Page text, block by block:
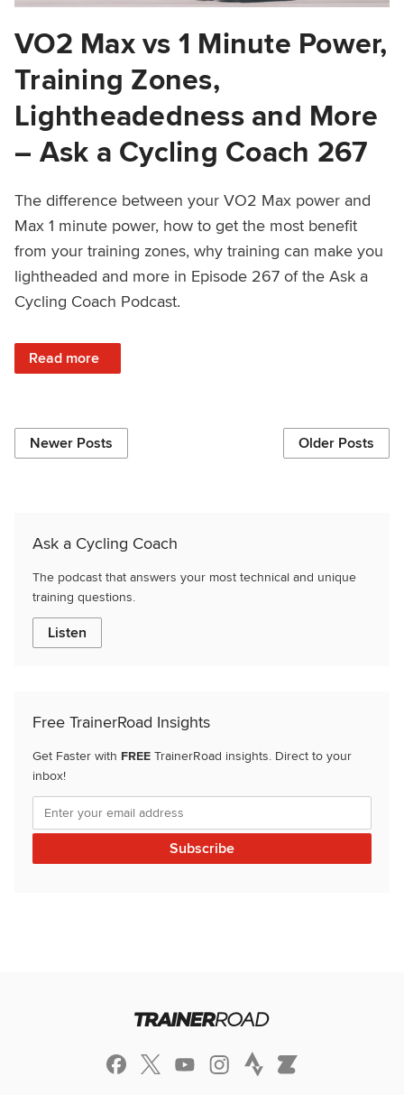
VO2 Max vs 1 Minute Power,
Training Zones,
Lightheadedness and More
– Ask a Cycling Coach 267
The difference between your VO2 Max power and
Max 1 minute power, how to get the most benefit
from your training zones, why training can make you
lightheaded and more in Episode 267 of the Ask a
Cycling Coach Podcast.
Read more
: VO2 Max vs 1 Minute Power, Training Zones,
Newer Posts Older Posts
Ask a Cycling Coach
The podcast that answers your most technical and unique
training questions.
Listen
Free TrainerRoad Insights
Get Faster with FREE TrainerRoad insights. Direct to your
inbox!